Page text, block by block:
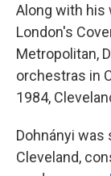
Along with his
London's
Metropolitan,
orchestras in
1984,
Dohnányi
Cleveland,